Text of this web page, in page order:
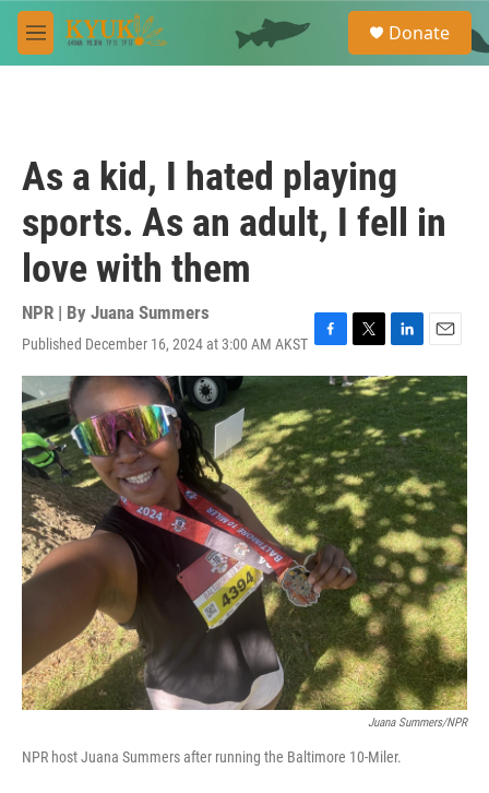
Skip to main content
M
e
e
a
Donate
As a kid, I hated playing
sports. As an adult, I fell in
love with them
NPR | By Juana Summers
Published December 16, 2024 at 3:00 AM AKST F
a
e
b
o
o
k
T
w
i
t
t
e
r
L
i
n
k
e
d
I
n
E
m
a
i
l
Juana Summers/NPR
NPR host Juana Summers after running the Baltimore 10-Miler.